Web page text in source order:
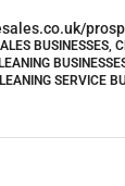
BUSINESSES,
SERVICE